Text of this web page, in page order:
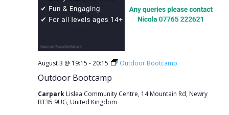
Outdoor Bootcamp
August 3 @ 19:15 -20:15 Outdoor Bootcamp
Carpark Lislea Community Centre, 14 Mountain Rd, Newry
BT35 9UG, United Kingdom